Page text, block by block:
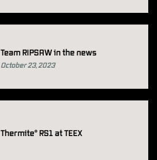
Team RIPSAW in the news
October 23, 2023
Thermite® RS1 at TEEX